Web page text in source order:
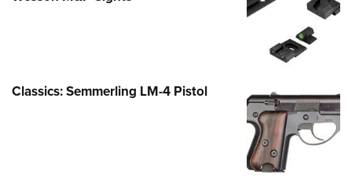
Classics: Semmerling LM-4 Pistol